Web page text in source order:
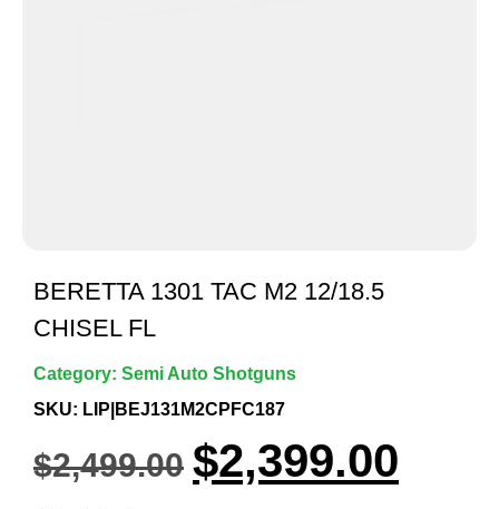
BERETTA 1301 TAC M2 12/18.5
CHISEL FL
Category: Semi Auto Shotguns
SKU: LIP|BEJ131M2CPFC187
$2,499.00 $2,399.00